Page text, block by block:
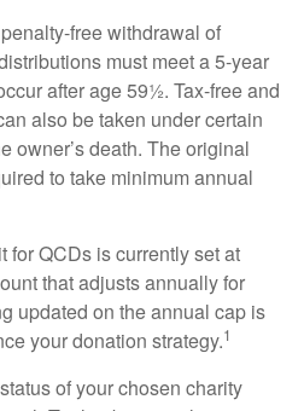
free withdrawal of
must meet a 5-year
after age 59½. Tax-free and
also be taken under certain
owner’s death. The original
to take minimum annual
for QCDs is currently set at
that adjusts annually for
updated on the annual cap is
your donation strategy.1
of your chosen charity